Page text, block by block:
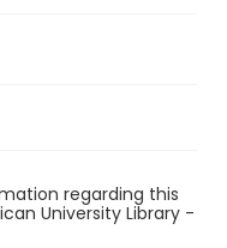
regarding this
University Library -